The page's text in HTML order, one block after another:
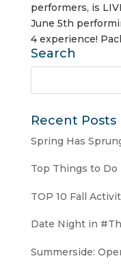
performers, is
June 5th
4 experience!
Search
Recent Posts
Spring Has
Top Things to
TOP 10 Fall
Date Night in
Summerside: